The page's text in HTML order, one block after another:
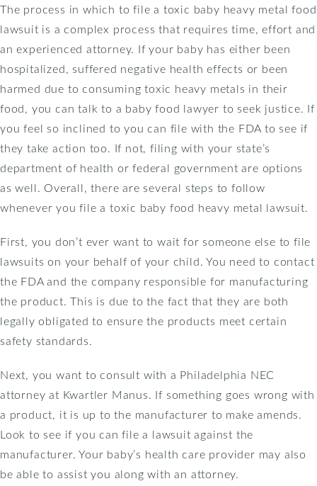
The process in which to file a toxic baby heavy metal food
lawsuit is a complex process that requires time, effort and
an experienced attorney. If your baby has either been
hospitalized, suffered negative health effects or been
harmed due to consuming toxic heavy metals in their
food, you can talk to a baby food lawyer to seek justice. If
you feel so inclined to you can file with the FDA to see if
they take action too. If not, filing with your state’s
department of health or federal government are options
as well. Overall, there are several steps to follow
whenever you file a toxic baby food heavy metal lawsuit.
First, you don’t ever want to wait for someone else to file
lawsuits on your behalf of your child. You need to contact
the FDA and the company responsible for manufacturing
the product. This is due to the fact that they are both
legally obligated to ensure the products meet certain
safety standards.
Next, you want to consult with a Philadelphia NEC
attorney at Kwartler Manus. If something goes wrong with
a product, it is up to the manufacturer to make amends.
Look to see if you can file a lawsuit against the
manufacturer. Your baby’s health care provider may also
be able to assist you along with an attorney.